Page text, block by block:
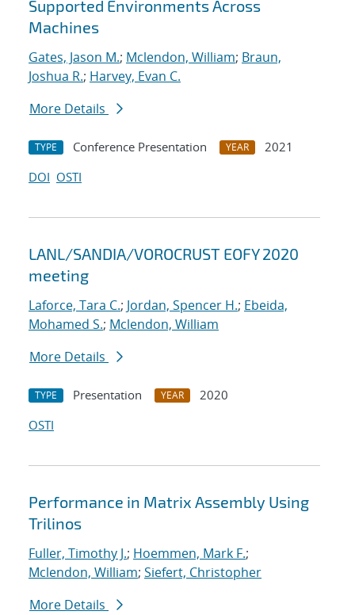
Supported Environments Across
Machines
Gates, Jason M.; Mclendon, William; Braun,
Joshua R.; Harvey, Evan C.
More Details
TYPE Conference Presentation YEAR
2021
DOI OSTI
LANL/SANDIA/VOROCRUST EOFY 2020
meeting
Laforce, Tara C.; Jordan, Spencer H.; Ebeida,
Mohamed S.; Mclendon, William
More Details
TYPE Presentation YEAR
2020
OSTI
Performance in Matrix Assembly Using
Trilinos
Fuller, Timothy J.; Hoemmen, Mark F.;
Mclendon, William; Siefert, Christopher
More Details